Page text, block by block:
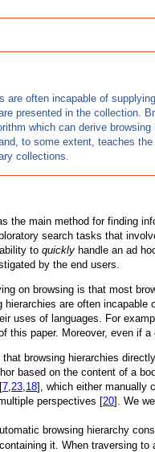
are often incapable of
presented in the collection.
which can derive
to some extent, teaches
collections.
the main method for finding
search tasks that
to quickly handle an ad
by the end users.
on browsing is that most
are often
uses of languages. For
this paper. Moreover, even if
browsing hierarchies
based on the content of a
7,23,18], which either manually
perspectives [20]. We
browsing hierarchy
it. When traversing